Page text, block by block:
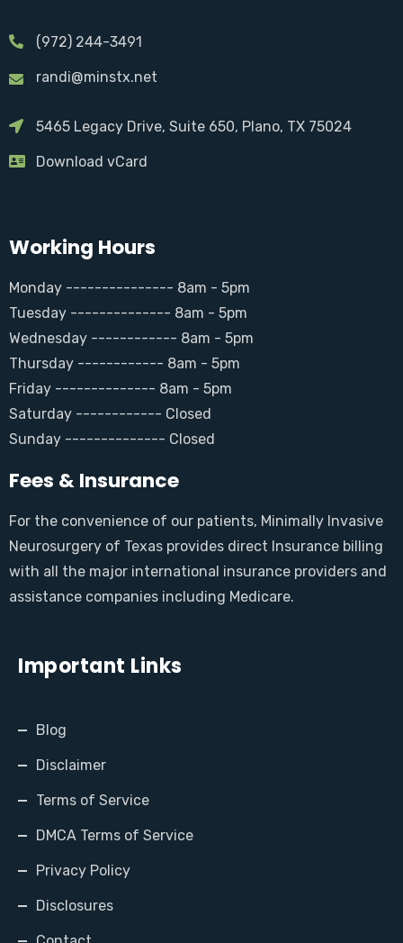
(972) 244-3491
randi@minstx.net
5465 Legacy Drive, Suite 650, Plano, TX 75024
Download vCard
Working Hours
Monday --------------- 8am - 5pm
Tuesday -------------- 8am - 5pm
Wednesday ------------ 8am - 5pm
Thursday ------------ 8am - 5pm
Friday -------------- 8am - 5pm
Saturday ------------ Closed
Sunday -------------- Closed
Fees & Insurance
For the convenience of our patients, Minimally Invasive
Neurosurgery of Texas provides direct Insurance billing
with all the major international insurance providers and
assistance companies including Medicare.
Important Links
Blog
Disclaimer
Terms of Service
DMCA Terms of Service
Privacy Policy
Disclosures